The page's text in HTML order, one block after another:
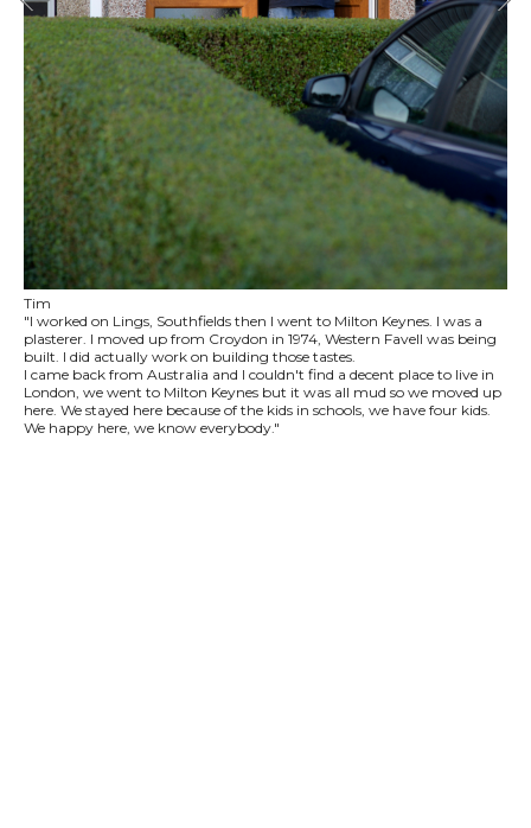
Tim
"I worked on Lings, Southfields then I went to Milton Keynes. I was a
plasterer. I moved up from Croydon in 1974, Western Favell was being
built. I did actually work on building those tastes.
I came back from Australia and I couldn't find a decent place to live in
London, we went to Milton Keynes but it was all mud so we moved up
here. We stayed here because of the kids in schools, we have four kids.
We happy here, we know everybody."